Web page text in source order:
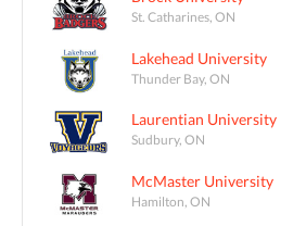
St. Catharines, ON
Lakehead University
Thunder Bay, ON
Laurentian University
Sudbury, ON
McMaster University
Hamilton, ON